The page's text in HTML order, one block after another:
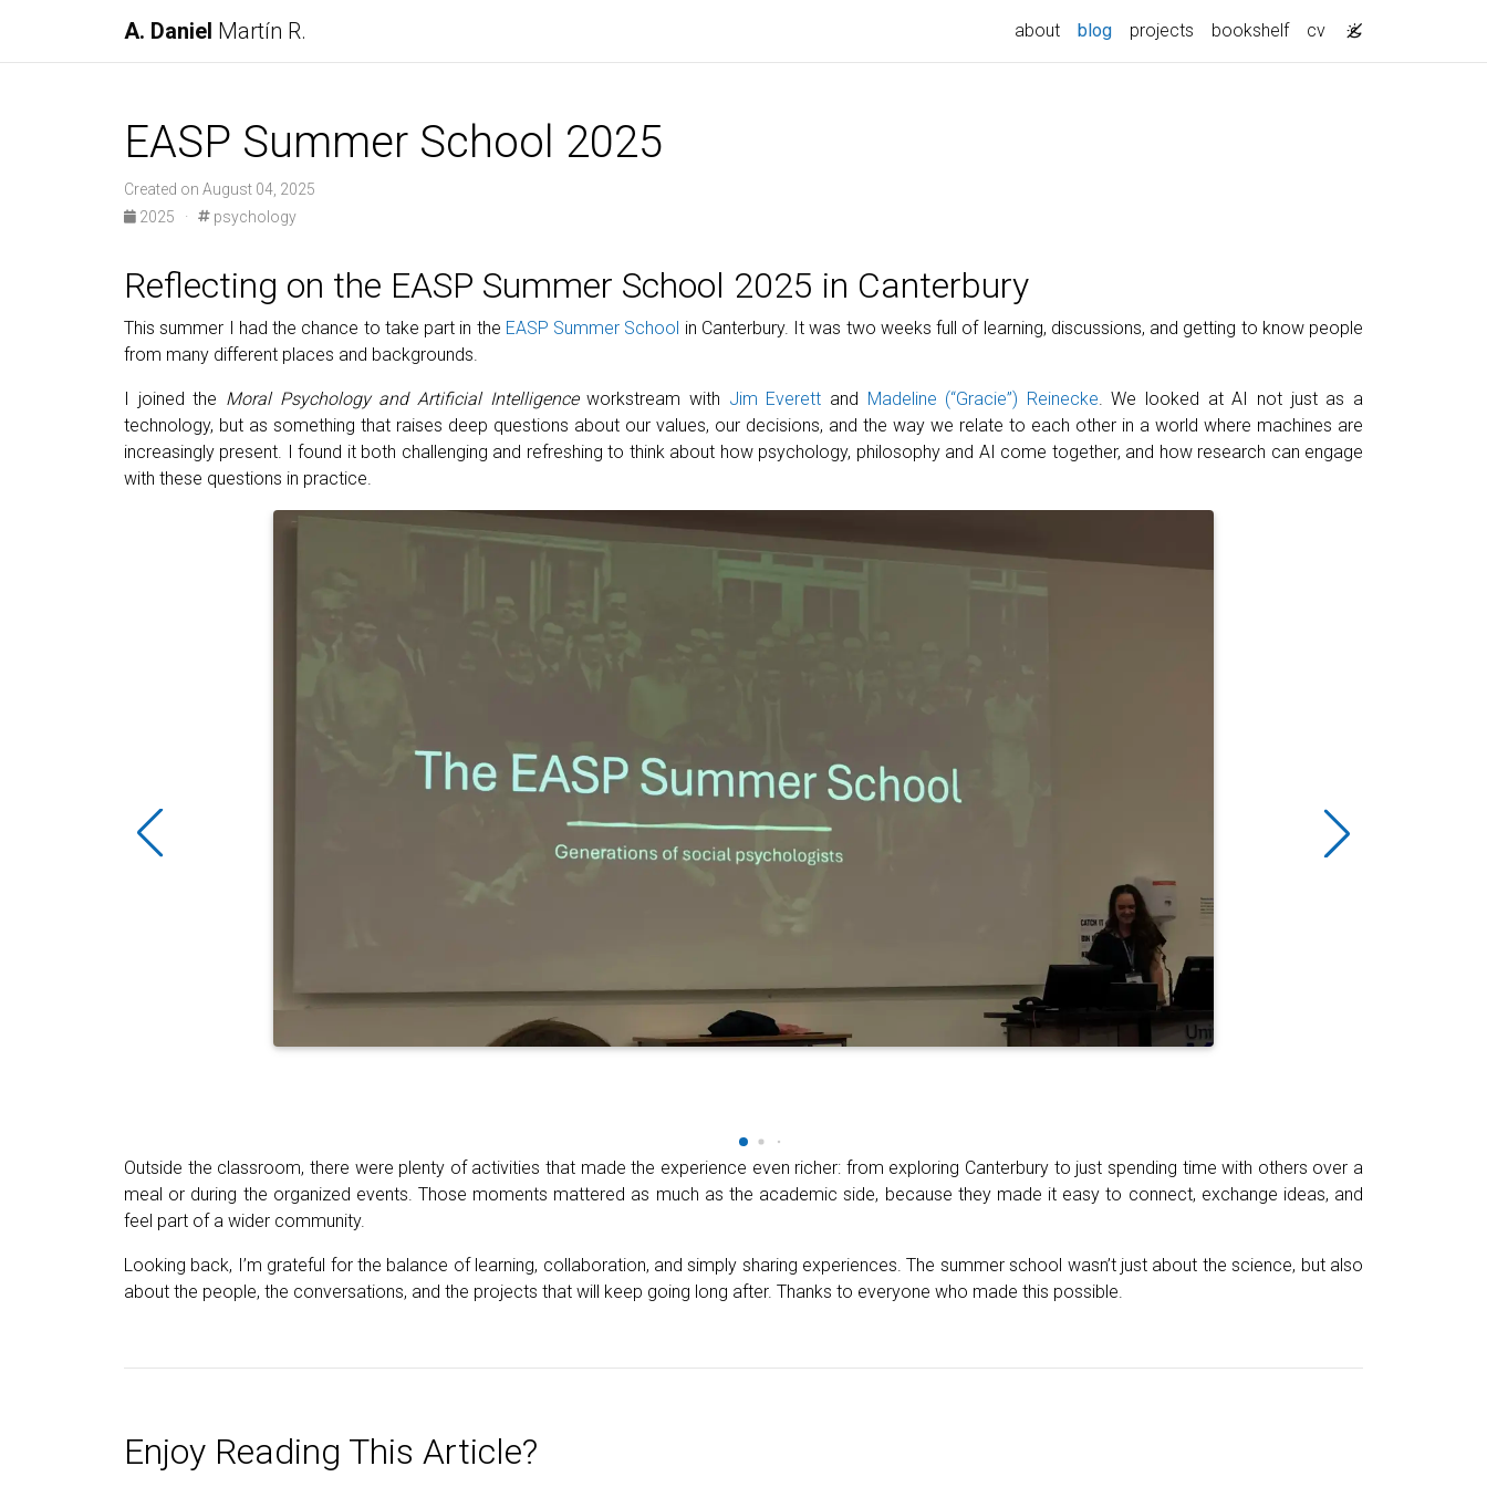
A. Daniel Martín R. about blog projects bookshelf cv
EASP Summer School 2025
Created on August 04, 2025
2025
· psychology
Reflecting on the EASP Summer School 2025 in Canterbury
This summer I had the chance to take part in the EASP Summer School in Canterbury. It was two weeks full of learning, discussions, and getting to know people
from many different places and backgrounds.
I joined the Moral Psychology and Artificial Intelligenceworkstream with Jim Everett and Madeline (“Gracie”) Reinecke. We looked at AI not just as a
technology, but as something that raises deep questions about our values, our decisions, and the way we relate to each other in a world where machines are
increasingly present. I found it both challenging and refreshing to think about how psychology, philosophy and AI come together, and how research can engage
with these questions in practice.
Outside the classroom, there were plenty of activities that made the experience even richer: from exploring Canterbury to just spending time with others over a
meal or during the organized events. Those moments mattered as much as the academic side, because they made it easy to connect, exchange ideas, and
feel part of a wider community.
Looking back, I’m grateful for the balance of learning, collaboration, and simply sharing experiences. The summer school wasn’t just about the science, but also
about the people, the conversations, and the projects that will keep going long after. Thanks to everyone who made this possible.
Enjoy Reading This Article?